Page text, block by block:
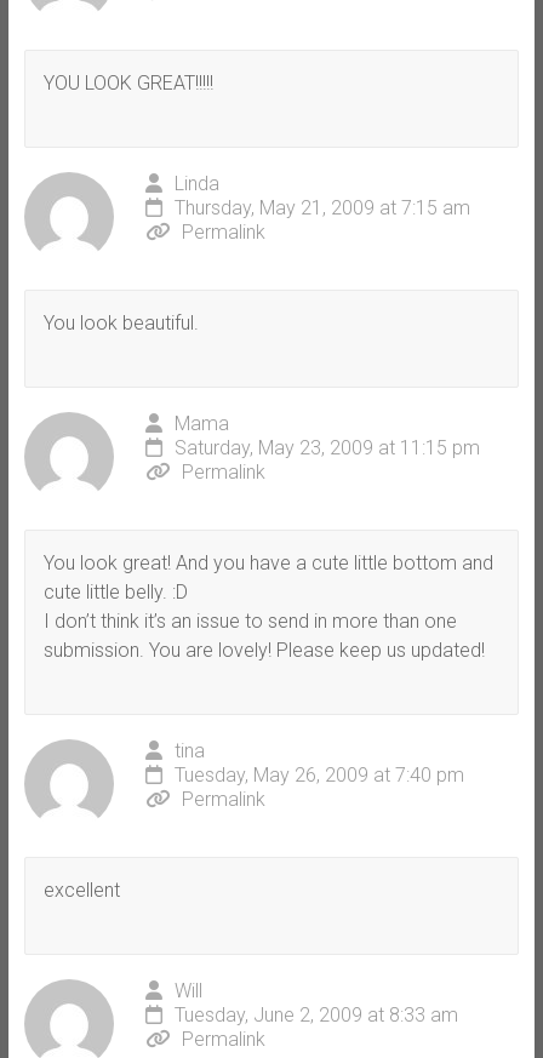
YOU LOOK GREAT!!!!!
Linda
Thursday, May 21, 2009 at 7:15 am
Permalink
You look beautiful.
Mama
Saturday, May 23, 2009 at 11:15 pm
Permalink
You look great! And you have a cute little bottom and
cute little belly. :D
I don’t think it’s an issue to send in more than one
submission. You are lovely! Please keep us updated!
tina
Tuesday, May 26, 2009 at 7:40 pm
Permalink
excellent
Will
Tuesday, June 2, 2009 at 8:33 am
Permalink